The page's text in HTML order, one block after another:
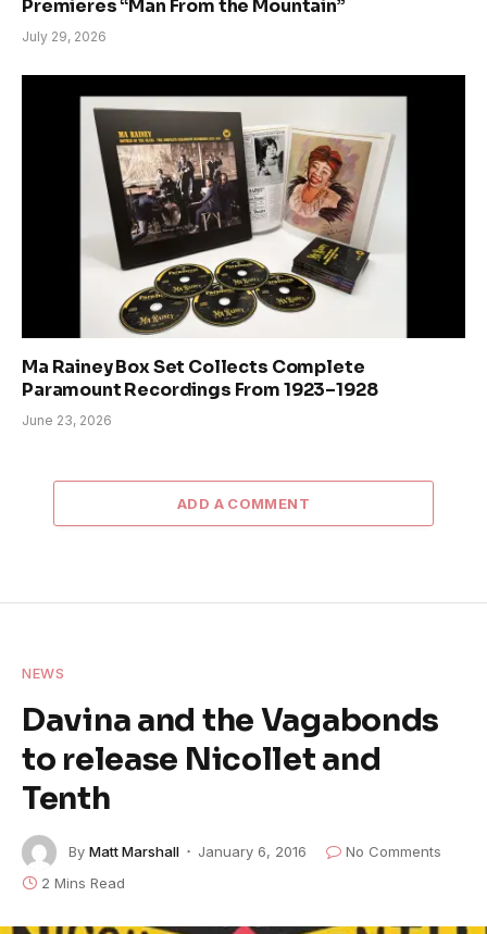
Premieres “Man From the Mountain”
July 29, 2026
Ma Rainey Box Set Collects Complete
Paramount Recordings From 1923–1928
June 23, 2026
ADD A COMMENT
NEWS
Davina and the Vagabonds
to release Nicollet and
Tenth
By Matt Marshall January 6, 2016
No Comments
2 Mins Read